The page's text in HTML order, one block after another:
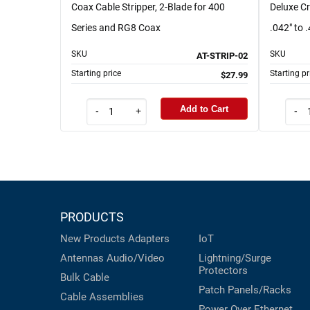
Coax Cable Stripper, 2-Blade for 400
Series and RG8 Coax
SKU AT-STRIP-02
Starting price $27.99
- + Add to Cart
Deluxe
.042" to
SKU
Starting
-
PRODUCTS
New Products Adapters
Antennas Audio/Video
Bulk Cable
Cable Assemblies
IoT
Lightning/Surge
Protectors
Patch Panels/Racks